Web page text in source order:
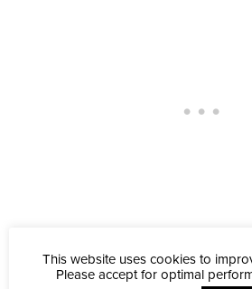
Moroccan and Zellige
This website uses cookies to
Please accept for optimal